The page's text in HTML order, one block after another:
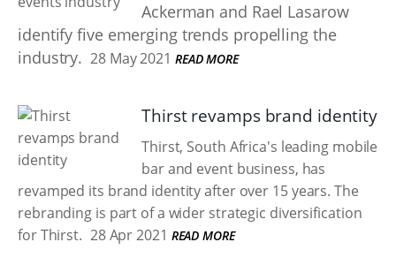
Ackerman and Rael Lasarow
identify five emerging trends propelling the
industry. 28 May 2021 READ MORE
Thirst revamps brand identity
Thirst, South Africa's leading mobile
bar and event business, has
revamped its brand identity after over 15 years. The
rebranding is part of a wider strategic diversification
for Thirst. 28 Apr 2021 READ MORE